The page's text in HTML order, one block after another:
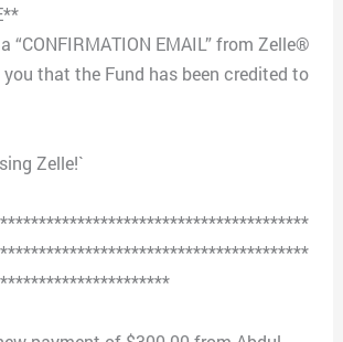
“CONFIRMATION EMAIL” from Zelle®
that the Fund has been credited to
Zelle!`